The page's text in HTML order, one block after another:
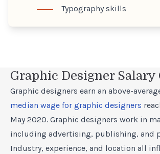
Typography skills
Graphic Designer
Graphic designers earn an above-
median wage for graphic designers
May 2020. Graphic designers work in
including advertising, publishing, and
Industry, experience, and location all